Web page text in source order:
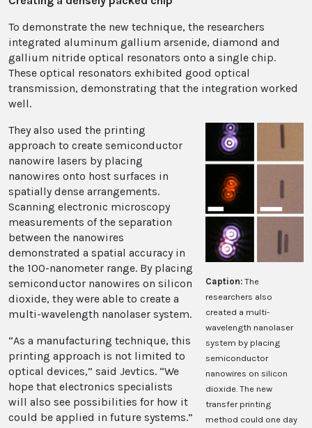
To demonstrate the new technique, the researchers
integrated aluminum gallium arsenide, diamond and
gallium nitride optical resonators onto a single chip.
These optical resonators exhibited good optical
transmission, demonstrating that the integration worked
well.
Caption:The
researchers also
created a multi-
wavelength nanolaser
system by placing
semiconductor
nanowires on silicon
dioxide. The new
transfer printing
method could one day
They also used the printing
approach to create semiconductor
nanowire lasers by placing
nanowires onto host surfaces in
spatially dense arrangements.
Scanning electronic microscopy
measurements of the separation
between the nanowires
demonstrated a spatial accuracy in
the 100-nanometer range. By placing
semiconductor nanowires on silicon
dioxide, they were able to create a
multi-wavelength nanolaser system.
“As a manufacturing technique, this
printing approach is not limited to
optical devices,” said Jevtics. “We
hope that electronics specialists
will also see possibilities for how it
could be applied in future systems.”